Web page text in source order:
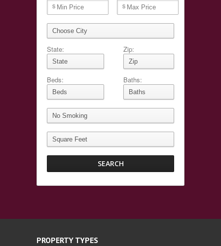
State: Zip:
Beds: Baths:
PROPERTY TYPES